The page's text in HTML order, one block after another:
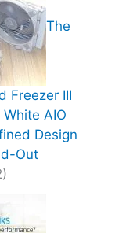
The
Freezer III
AIO
Design
Out